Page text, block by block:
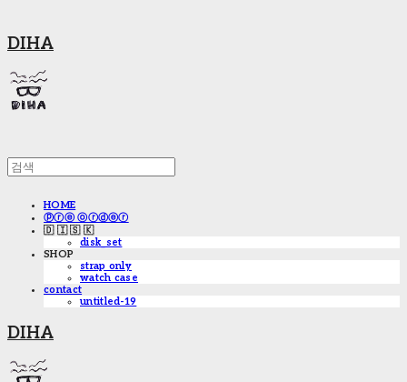
DIHA
HOME
ⓟⓡⓔ ⓞⓡⓓⓔⓡ
🇩 🇮 🇸 🇰
disk_set
SHOP
strap only
watch case
contact
untitled-19
DIHA